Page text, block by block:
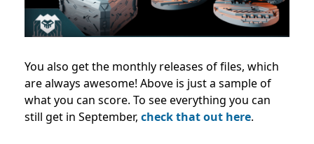
You also get the monthly releases of files, which
are always awesome! Above is just a sample of
what you can score. To see everything you can
still get in September, check that out here.